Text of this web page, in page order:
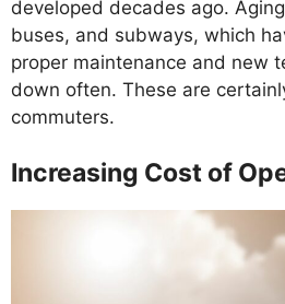
developed decades ago.
buses, and subways, which
proper maintenance and new
down often. These are
commuters.
Increasing Cost of